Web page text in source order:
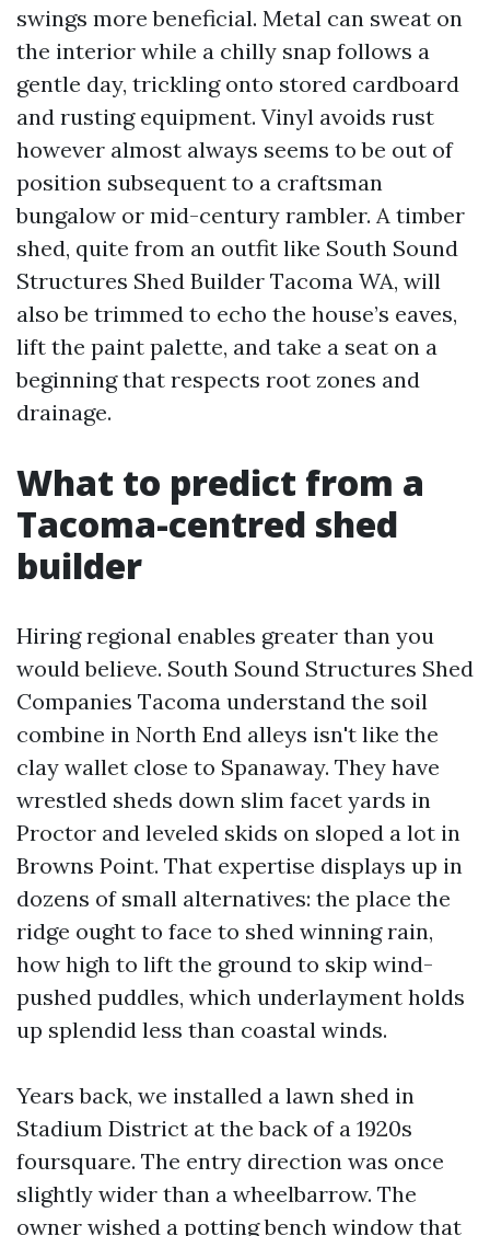
swings more beneficial. Metal can sweat on
the interior while a chilly snap follows a
gentle day, trickling onto stored cardboard
and rusting equipment. Vinyl avoids rust
however almost always seems to be out of
position subsequent to a craftsman
bungalow or mid-century rambler. A timber
shed, quite from an outfit like South Sound
Structures Shed Builder Tacoma WA, will
also be trimmed to echo the house’s eaves,
lift the paint palette, and take a seat on a
beginning that respects root zones and
drainage.
What to predict from a
Tacoma-centred shed
builder
Hiring regional enables greater than you
would believe. South Sound Structures Shed
Companies Tacoma understand the soil
combine in North End alleys isn't like the
clay wallet close to Spanaway. They have
wrestled sheds down slim facet yards in
Proctor and leveled skids on sloped a lot in
Browns Point. That expertise displays up in
dozens of small alternatives: the place the
ridge ought to face to shed winning rain,
how high to lift the ground to skip wind-
pushed puddles, which underlayment holds
up splendid less than coastal winds.
Years back, we installed a lawn shed in
Stadium District at the back of a 1920s
foursquare. The entry direction was once
slightly wider than a wheelbarrow. The
owner wished a potting bench window that